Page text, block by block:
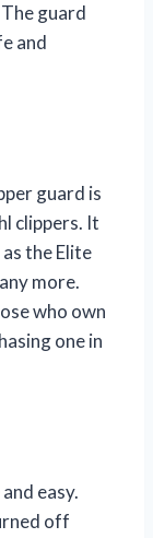
guard
and
guard is
clippers. It
the Elite
more.
who own
one in
easy.
off